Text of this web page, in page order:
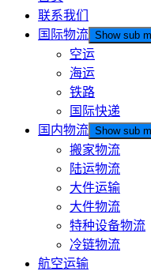
联系我们
国际物流 Show sub
空运
海运
铁路
国际快递
国内物流 Show sub
搬家物流
陆运物流
大件运输
大件物流
特种设备物流
冷链物流
航空运输